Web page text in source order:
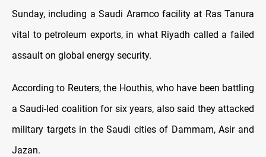
Sunday, including a Saudi Aramco facility at Ras Tanura
vital to petroleum exports, in what Riyadh called a failed
assault on global energy security.
According to Reuters, the Houthis, who have been battling
a Saudi-led coalition for six years, also said they attacked
military targets in the Saudi cities of Dammam, Asir and
Jazan.